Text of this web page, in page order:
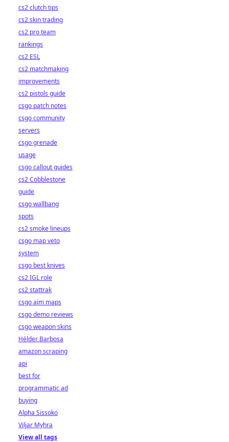
cs2 clutch tips
cs2 skin trading
cs2 pro team
rankings
cs2 ESL
cs2 matchmaking
improvements
cs2 pistols guide
csgo patch notes
csgo community
servers
csgo grenade
usage
csgo callout guides
cs2 Cobblestone
guide
csgo wallbang
spots
cs2 smoke lineups
csgo map veto
system
csgo best knives
cs2 IGL role
cs2 stattrak
csgo aim maps
csgo demo reviews
csgo weapon skins
Hélder Barbosa
amazon scraping
api
best for
programmatic ad
buying
Alpha Sissoko
Viljar Myhra
View all tags